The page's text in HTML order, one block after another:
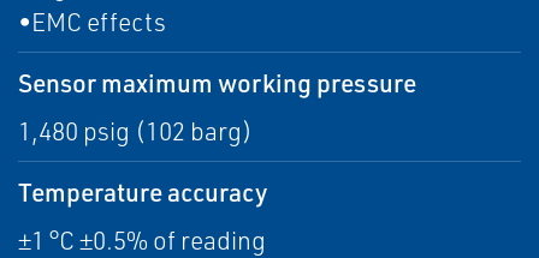
•EMC effects
Sensor maximum working pressure
1,480 psig (102 barg)
Temperature accuracy
±1 °C ±0.5% of reading